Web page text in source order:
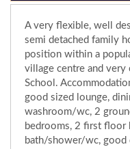
A very flexible, well
semi detached family
position within a
village centre and
School.
good sized lounge,
washroom/wc, 2
bedrooms, 2 first floor
bath/shower/wc, good